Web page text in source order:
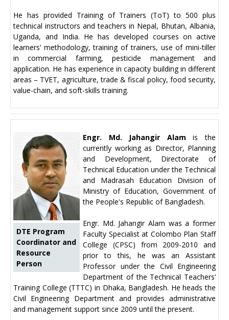
He has provided Training of Trainers (ToT) to 500 plus
technical instructors and teachers in Nepal, Bhutan, Albania,
Uganda, and India. He has developed courses on active
learners’ methodology, training of trainers, use of mini-tiller
in commercial farming, pesticide management and
application. He has experience in capacity building in different
areas – TVET, agriculture, trade & fiscal policy, food security,
value-chain, and soft-skills training.
DTE Program
Coordinator and
Resource
Person
Engr. Md. Jahangir Alam is the
currently working as Director, Planning
and Development, Directorate of
Technical Education under the Technical
and Madrasah Education Division of
Ministry of Education, Government of
the People's Republic of Bangladesh.
Engr. Md. Jahangir Alam was a former
Faculty Specialist at Colombo Plan Staff
College (CPSC) from 2009-2010 and
prior to this, he was an Assistant
Professor under the Civil Engineering
Department of the Technical Teachers’
Training College (TTTC) in Dhaka, Bangladesh. He heads the
Civil Engineering Department and provides administrative
and management support since 2009 until the present.